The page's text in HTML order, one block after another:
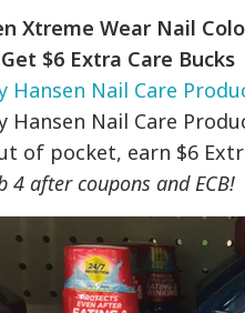
Xtreme Wear Nail
$6 Extra Care Bucks
Hansen Nail Care
Hansen Nail Care
of pocket, earn $6
4 after coupons and ECB!